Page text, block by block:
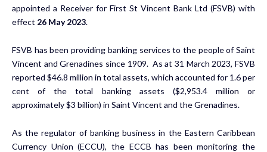
appointed a Receiver for First St Vincent Bank Ltd (FSVB) with
effect 26 May 2023.
FSVB has been providing banking services to the people of Saint
Vincent and Grenadines since 1909. As at 31 March 2023, FSVB
reported $46.8 million in total assets, which accounted for 1.6 per
cent of the total banking assets ($2,953.4 million or
approximately $3 billion) in Saint Vincent and the Grenadines.
As the regulator of banking business in the Eastern Caribbean
Currency Union (ECCU), the ECCB has been monitoring the